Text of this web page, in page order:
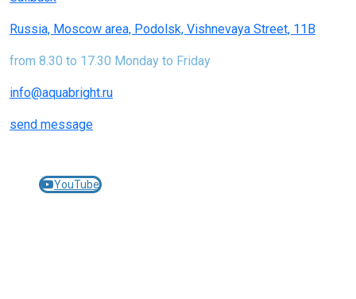
Russia, Moscow area, Podolsk, Vishnevaya Street, 11B
from 8.30 to 17.30 Monday to Friday
info@aquabright.ru
send message
YouTube